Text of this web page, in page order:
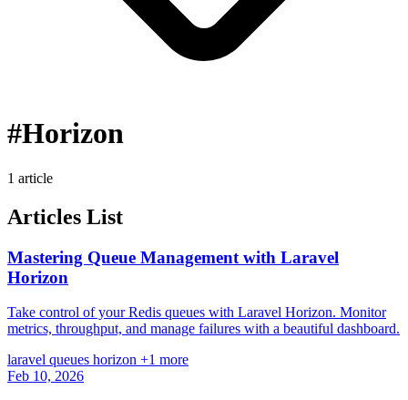
#Horizon
1 article
Articles List
Mastering Queue Management with Laravel
Horizon
Take control of your Redis queues with Laravel Horizon. Monitor
metrics, throughput, and manage failures with a beautiful dashboard.
laravel queues horizon +1 more
Feb 10, 2026